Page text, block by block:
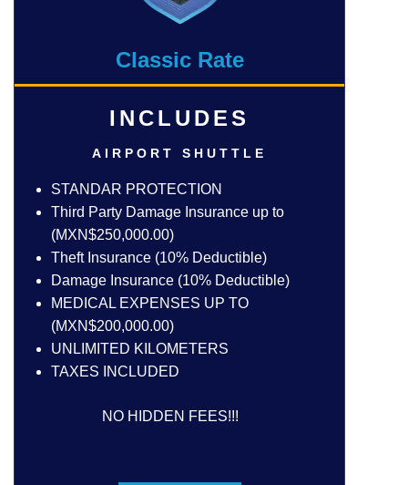
Classic Rate
INCLUDES
AIRPORT SHUTTLE
STANDAR PROTECTION
Third Party Damage Insurance up to
(MXN$250,000.00)
Theft Insurance (10% Deductible)
Damage Insurance (10% Deductible)
MEDICAL EXPENSES UP TO
(MXN$200,000.00)
UNLIMITED KILOMETERS
TAXES INCLUDED
NO HIDDEN FEES!!!